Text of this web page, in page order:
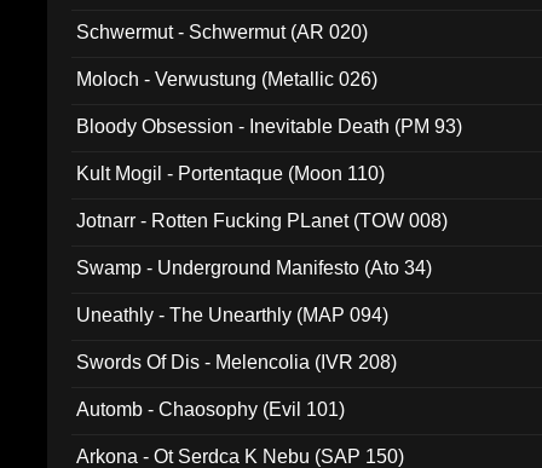
Schwermut - Schwermut (AR 020)
Moloch - Verwustung (Metallic 026)
Bloody Obsession - Inevitable Death (PM 93)
Kult Mogil - Portentaque (Moon 110)
Jotnarr - Rotten Fucking PLanet (TOW 008)
Swamp - Underground Manifesto (Ato 34)
Uneathly - The Unearthly (MAP 094)
Swords Of Dis - Melencolia (IVR 208)
Automb - Chaosophy (Evil 101)
Arkona - Ot Serdca K Nebu (SAP 150)